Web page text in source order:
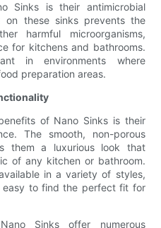
Sinks is their antimicrobial
on these sinks prevents the
harmful microorganisms,
for kitchens and bathrooms.
in environments where
preparation areas.
of Nano Sinks is their
The smooth, non-porous
them a luxurious look that
of any kitchen or bathroom.
in a variety of styles,
easy to find the perfect fit for
Sinks offer numerous